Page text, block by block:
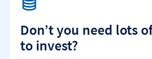
Don’t you need lots
to invest?